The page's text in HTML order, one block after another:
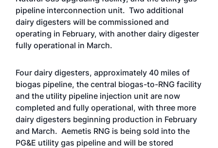
pipeline interconnection unit. Two additional
dairy digesters will be commissioned and
operating in February, with another dairy digester
fully operational in March.
Four dairy digesters, approximately 40 miles of
biogas pipeline, the central biogas-to-RNG facility
and the utility pipeline injection unit are now
completed and fully operational, with three more
dairy digesters beginning production in February
and March. Aemetis RNG is being sold into the
PG&E utility gas pipeline and will be stored